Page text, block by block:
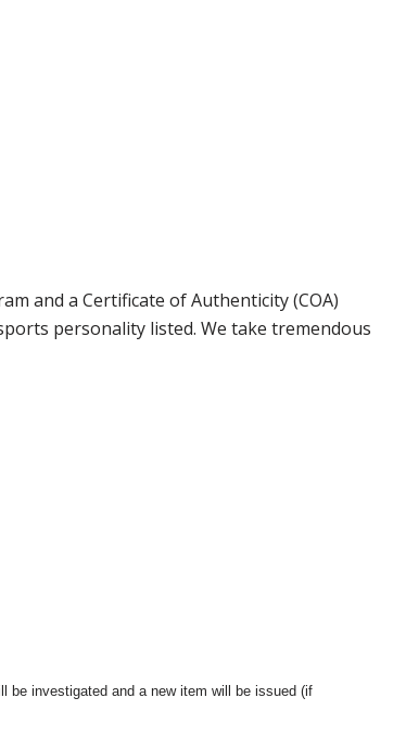
and a Certificate of Authenticity (COA)
personality listed. We take tremendous
be investigated and a new item will be issued (if